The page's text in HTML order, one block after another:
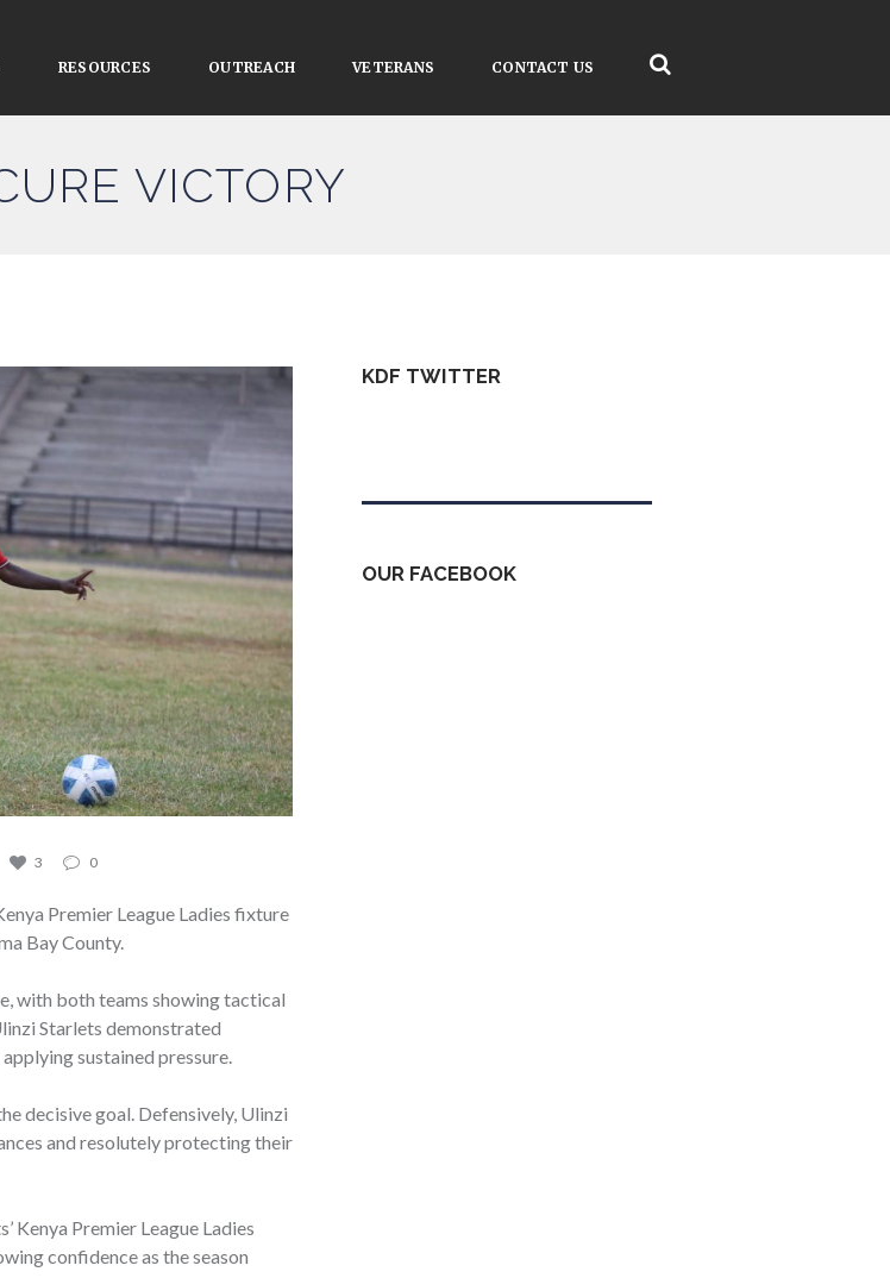
RESOURCES OUTREACH VETERANS CONTACT US
VICTORY
3 0
Premier League Ladies fixture
Bay County.
with both teams showing tactical
Starlets demonstrated
sustained pressure.
decisive goal. Defensively, Ulinzi
and resolutely protecting their
Premier League Ladies
confidence as the season
KDF TWITTER
OUR FACEBOOK